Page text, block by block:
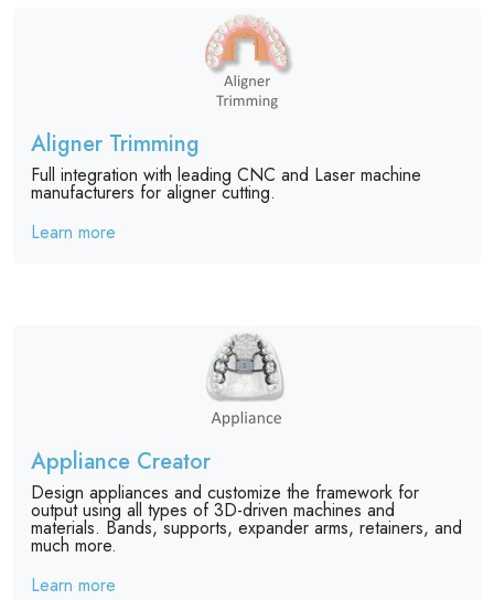
Appliance Creator
Design appliances and customize the framework for
output using all types of 3D-driven machines and
materials. Bands, supports, expander arms, retainers, and
much more.
Learn more
Aligner Trimming
Full integration with leading CNC and Laser machine
manufacturers for aligner cutting.
Learn more